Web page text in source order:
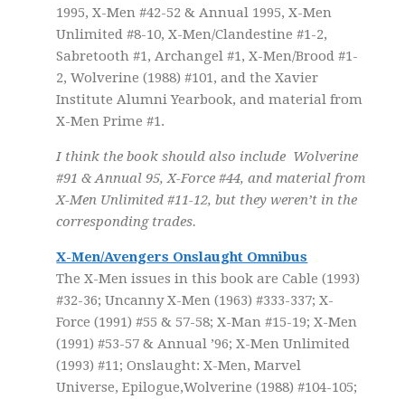
1995, X-Men #42-52 & Annual 1995, X-Men
Unlimited #8-10, X-Men/Clandestine #1-2,
Sabretooth #1, Archangel #1, X-Men/Brood #1-
2, Wolverine (1988) #101, and the Xavier
Institute Alumni Yearbook, and material from
X-Men Prime #1.
I think the book should also include Wolverine
#91 & Annual 95, X-Force #44, and material from
X-Men Unlimited #11-12, but they weren’t in the
corresponding trades.
X-Men/Avengers Onslaught Omnibus
The X-Men issues in this book are Cable (1993)
#32-36; Uncanny X-Men (1963) #333-337; X-
Force (1991) #55 & 57-58; X-Man #15-19; X-Men
(1991) #53-57 & Annual ’96; X-Men Unlimited
(1993) #11; Onslaught: X-Men, Marvel
Universe, Epilogue,Wolverine (1988) #104-105;